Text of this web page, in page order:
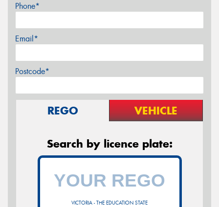
Phone*
Email*
Postcode*
REGO VEHICLE
Search by licence plate:
VICTORIA - THE EDUCATION STATE